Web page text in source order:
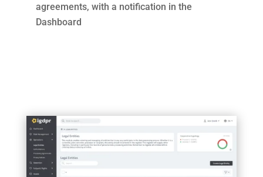
agreements, with a notification in the
Dashboard